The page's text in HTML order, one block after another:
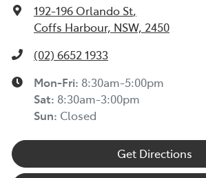
192-196 Orlando St,
Coffs Harbour, NSW, 2450
(02) 6652 1933
Mon-Fri: 8:30am-5:00pm
Sat: 8:30am-3:00pm
Sun: Closed
Get Directions